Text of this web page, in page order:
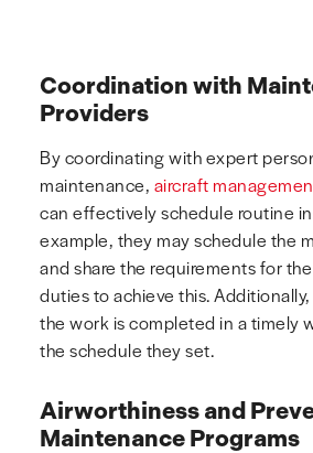
Coordination with
Providers
By coordinating with expert
maintenance, aircraft
can effectively schedule routine
example, they may schedule the
and share the requirements for
duties to achieve this.
the work is completed in a timely
the schedule they set.
Airworthiness and
Maintenance Programs